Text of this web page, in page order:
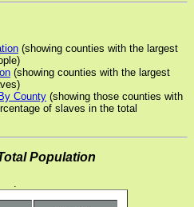
(showing counties with the largest
(showing counties with the largest
County (showing those counties with
of slaves in the total
Population